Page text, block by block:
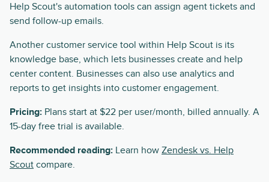
Help Scout's automation tools can assign agent tickets and
send follow-up emails.
Another customer service tool within Help Scout is its
knowledge base, which lets businesses create and help
center content. Businesses can also use analytics and
reports to get insights into customer engagement.
Pricing: Plans start at $22 per user/month, billed annually. A
15-day free trial is available.
Recommended reading: Learn how Zendesk vs. Help
Scout compare.